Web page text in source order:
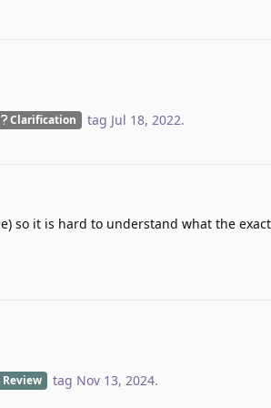
Clarification tag Jul 18, 2022.
so it is hard to understand what the
tag Nov 13, 2024.